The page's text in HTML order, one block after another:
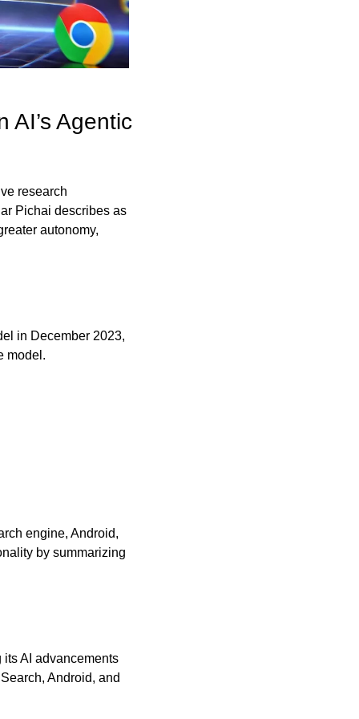
AI’s Agentic
research
Pichai describes as
autonomy,
in December 2023,
model.
engine, Android,
by summarizing
AI advancements
Android, and